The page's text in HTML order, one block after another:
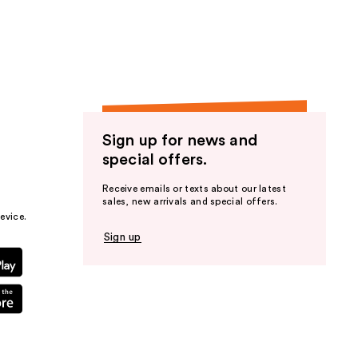
Sign up for news and
special offers.
Receive emails or texts about our latest
sales, new arrivals and special offers.
Sign up